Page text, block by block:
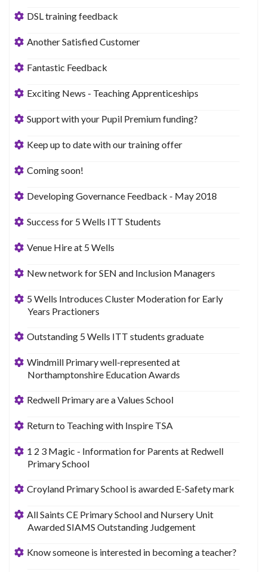
DSL training feedback
Another Satisfied Customer
Fantastic Feedback
Exciting News - Teaching Apprenticeships
Support with your Pupil Premium funding?
Keep up to date with our training offer
Coming soon!
Developing Governance Feedback - May 2018
Success for 5 Wells ITT Students
Venue Hire at 5 Wells
New network for SEN and Inclusion Managers
5 Wells Introduces Cluster Moderation for Early
Years Practioners
Outstanding 5 Wells ITT students graduate
Windmill Primary well-represented at
Northamptonshire Education Awards
Redwell Primary are a Values School
Return to Teaching with Inspire TSA
1 2 3 Magic - Information for Parents at Redwell
Primary School
Croyland Primary School is awarded E-Safety mark
All Saints CE Primary School and Nursery Unit
Awarded SIAMS Outstanding Judgement
Know someone is interested in becoming a teacher?